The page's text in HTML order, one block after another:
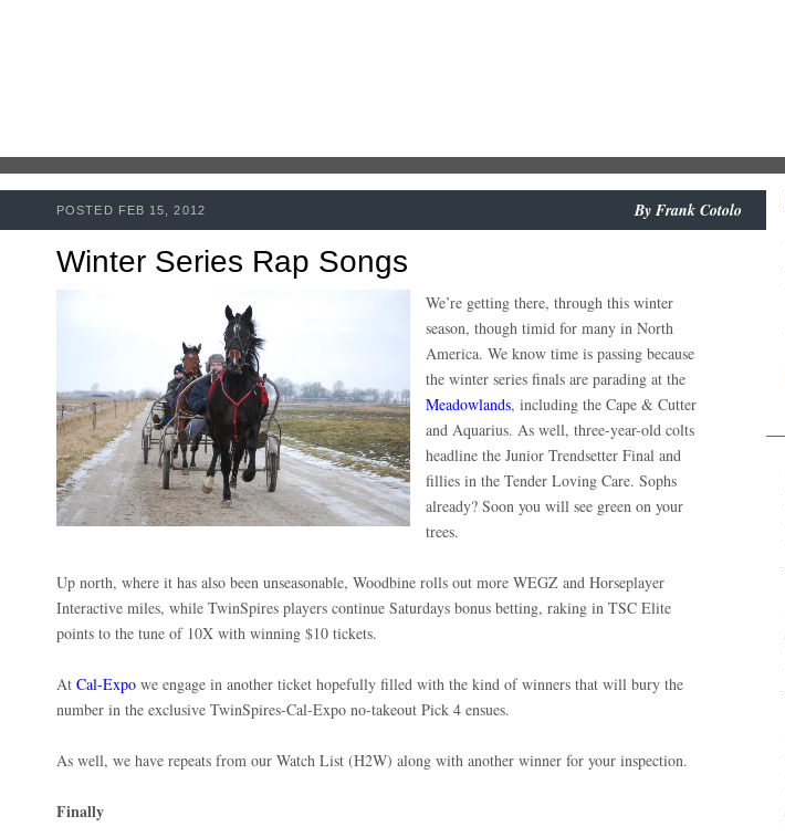
Winter Series Rap Songs
POSTED FEB 15, 2012 By Frank Cotolo
We’re getting there, through this winter
season, though timid for many in North
America. We know time is passing because
the winter series finals are parading at the
Meadowlands, including the Cape & Cutter
and Aquarius. As well, three-year-old colts
headline the Junior Trendsetter Final and
fillies in the Tender Loving Care. Sophs
already? Soon you will see green on your
trees.
Up north, where it has also been unseasonable, Woodbine rolls out more WEGZ and Horseplayer
Interactive miles, while TwinSpires players continue Saturdays bonus betting, raking in TSC Elite
points to the tune of 10X with winning $10 tickets.
At Cal-Expo we engage in another ticket hopefully filled with the kind of winners that will bury the
number in the exclusive TwinSpires-Cal-Expo no-takeout Pick 4 ensues.
As well, we have repeats from our Watch List (H2W) along with another winner for your inspection.
Finally